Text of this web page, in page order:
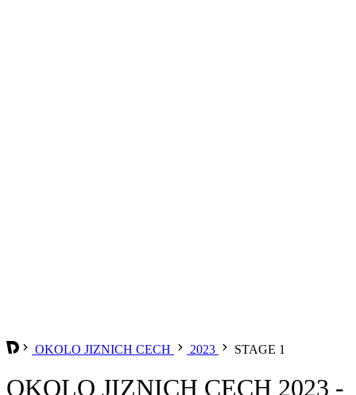
OKOLO JIZNICH CECH 2023 STAGE 1
OKOLO JIZNICH CECH 2023 -